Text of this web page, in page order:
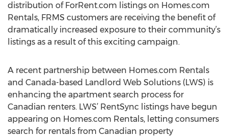
distribution of ForRent.com listings on Homes.com
Rentals, FRMS customers are receiving the benefit of
dramatically increased exposure to their community’s
listings as a result of this exciting campaign.
A recent partnership between Homes.com Rentals
and Canada-based Landlord Web Solutions (LWS) is
enhancing the apartment search process for
Canadian renters. LWS’ RentSync listings have begun
appearing on Homes.com Rentals, letting consumers
search for rentals from Canadian property